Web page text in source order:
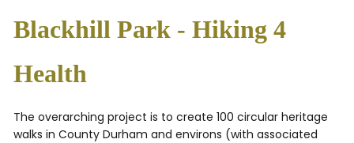
Blackhill Park - Hiking 4
Health
The overarching project is to create 100 circular heritage
walks in County Durham and environs (with associated